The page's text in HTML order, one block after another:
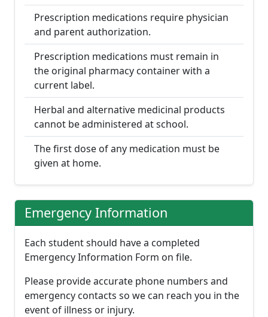
Prescription medications require physician
and parent authorization.
Prescription medications must remain in
the original pharmacy container with a
current label.
Herbal and alternative medicinal products
cannot be administered at school.
The first dose of any medication must be
given at home.
Emergency Information
Each student should have a completed
Emergency Information Form on file.
Please provide accurate phone numbers and
emergency contacts so we can reach you in the
event of illness or injury.